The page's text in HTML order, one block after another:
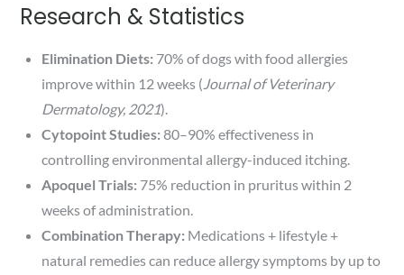
Research & Statistics
Elimination Diets: 70% of dogs with food allergies
improve within 12 weeks ( Journal of Veterinary
Dermatology, 2021).
Cytopoint Studies: 80–90% effectiveness in
controlling environmental allergy-induced itching.
Apoquel Trials: 75% reduction in pruritus within 2
weeks of administration.
Combination Therapy: Medications + lifestyle +
natural remedies can reduce allergy symptoms by up to